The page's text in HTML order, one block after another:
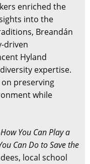
enriched the
into the
Breandán
driven
Hyland
expertise.
preserving
while
How You Can Play a
Can Do to Save the
local school